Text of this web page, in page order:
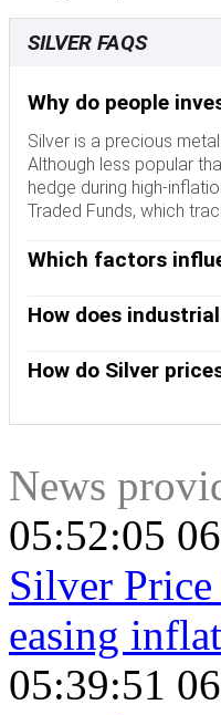
SILVER FAQS
Why do people
Silver is a precious
Although less popular
hedge during high-
Traded Funds, which
Which factors
escalate due to its safe-
tends to keep the price
demand, mining supply
How does
conductivity of all
How do Silver
similar. The Gold/Silver
undervalued, or Gold is
News
05:52:05
Silver
easing
05:39:51